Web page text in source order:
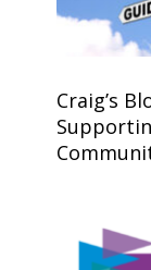
Craig’s